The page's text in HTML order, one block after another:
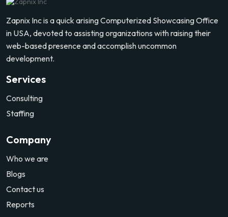
Zapnix Inc is a quick arising Computerized Showcasing Office
in USA, devoted to assisting organizations with raising their
web-based presence and accomplish uncommon
development.
Services
Consulting
Staffing
Company
Who we are
Blogs
Contact us
Reports